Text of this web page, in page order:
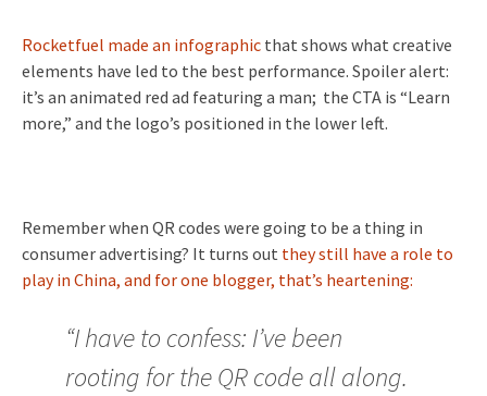
Rocketfuel made an infographic that shows what creative
elements have led to the best performance. Spoiler alert:
it’s an animated red ad featuring a man; the CTA is “Learn
more,” and the logo’s positioned in the lower left.
Remember when QR codes were going to be a thing in
consumer advertising? It turns out they still have a role to
play in China, and for one blogger, that’s heartening:
“I have to confess: I’ve been
rooting for the QR code all along.